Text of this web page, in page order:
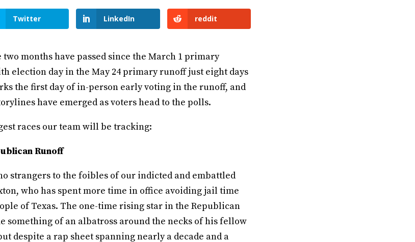
Twitter LinkedIn reddit
two months have passed since the March 1 primary
election day in the May 24 primary runoff just eight days
the first day of in-person early voting in the runoff, and
have emerged as voters head to the polls.
races our team will be tracking:
Runoff
strangers to the foibles of our indicted and embattled
who has spent more time in office avoiding jail time
of Texas. The one-time rising star in the Republican
something of an albatross around the necks of his fellow
despite a rap sheet spanning nearly a decade and a